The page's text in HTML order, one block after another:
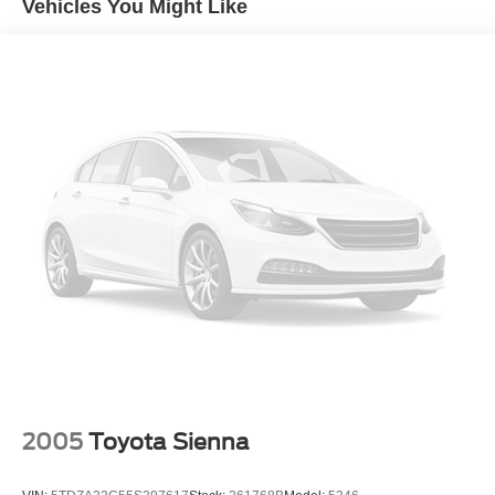
Parking Brake, Wheels: 17" X 7.0" Aluminum, Chrome
Liftgate Rear Cargo Access, Auto On/Off Projector Beam
Led Low/High Beam Daytime Running Headlamps
W/Delay-Off, Front Fog Lamps, Forward Collision
Warning-Plus, Blind Spot Detection Blind Spot, Outside
Temp Gauge, 10.1" Touchscreen Display, Engine: 3.6L V6
24V Vvt Upg I W/Ess, Streaming Audio, SiriusXM Satellite
Radio, SiriusXM Radio Service, Bluetooth® Wireless
Phone Connectivity, 2 Lcd Monitors In The Front, Driver
Folding Captain Front Facing Manual Reclining Tumble
Forward Leather Rear Seat W/Manual Fore/Aft And Stow
Vehicles You Might Like
2005 Toyota Sienna